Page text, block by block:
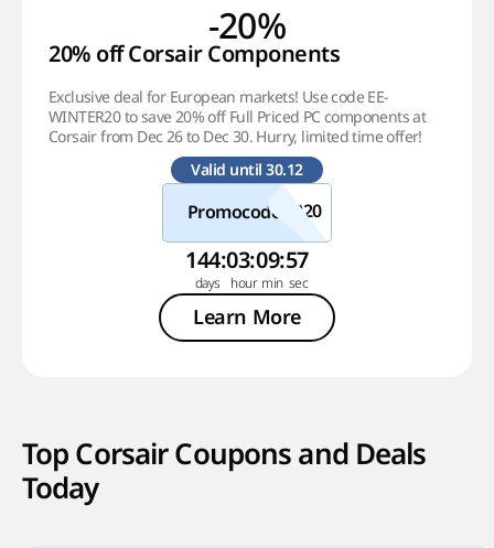
-20%
20% off Corsair Components
Exclusive deal for European markets! Use code EE-
WINTER20 to save 20% off Full Priced PC components at
Corsair from Dec 26 to Dec 30. Hurry, limited time offer!
Valid until 30.12
Promocode
144:03:09:57
Learn More
Top Corsair Coupons and Deals
Today